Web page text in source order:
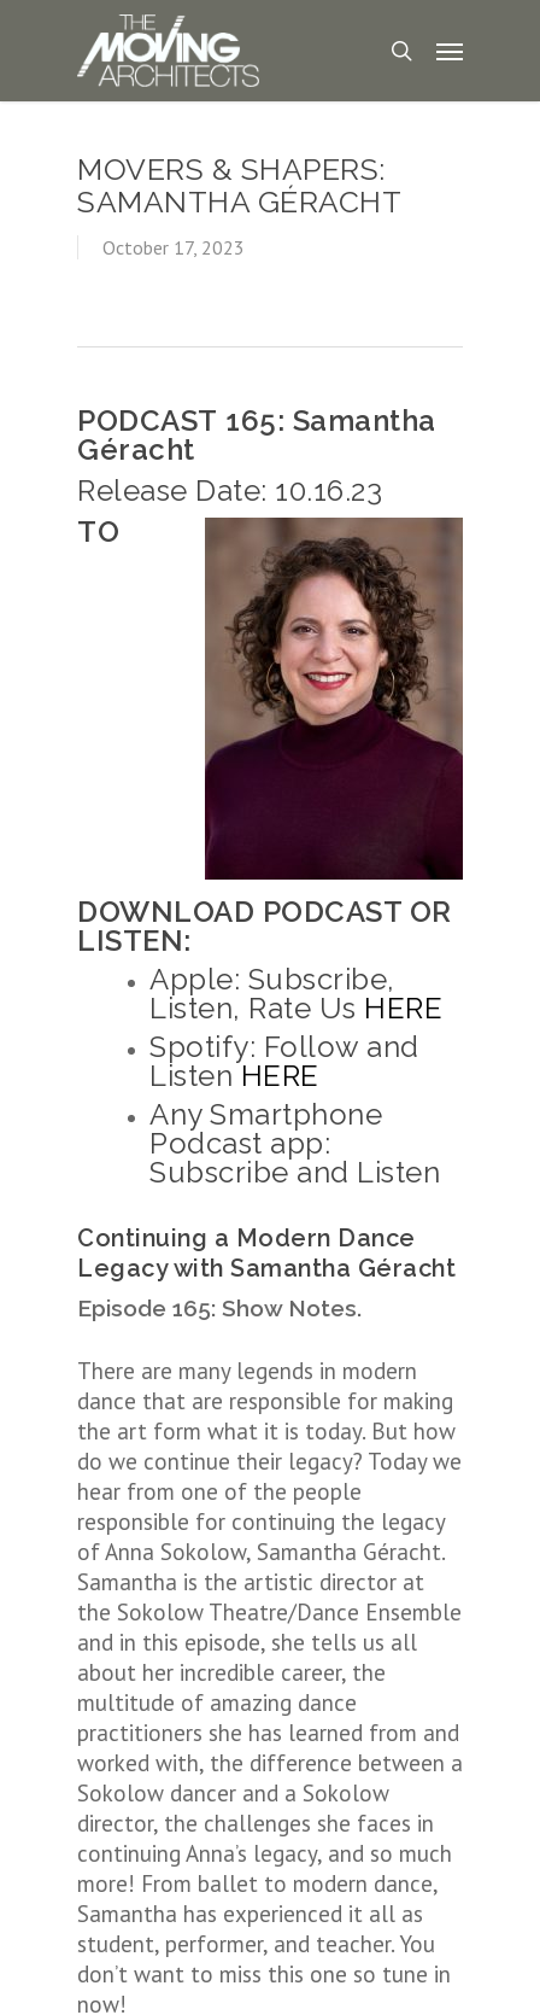
MOVERS & SHAPERS:
SAMANTHA GÉRACHT
October 17, 2023
PODCAST 165: Samantha
Géracht
Release Date: 10.16.23
TO
DOWNLOAD PODCAST OR
LISTEN:
Apple: Subscribe,
Listen, Rate Us HERE
Spotify: Follow and
Listen HERE
Any Smartphone
Podcast app:
Subscribe and Listen
Continuing a Modern Dance
Legacy with Samantha Géracht
Episode 165: Show Notes.
There are many legends in modern
dance that are responsible for making
the art form what it is today. But how
do we continue their legacy? Today we
hear from one of the people
responsible for continuing the legacy
of Anna Sokolow, Samantha Géracht.
Samantha is the artistic director at
the Sokolow Theatre/Dance Ensemble
and in this episode, she tells us all
about her incredible career, the
multitude of amazing dance
practitioners she has learned from and
worked with, the difference between a
Sokolow dancer and a Sokolow
director, the challenges she faces in
continuing Anna’s legacy, and so much
more! From ballet to modern dance,
Samantha has experienced it all as
student, performer, and teacher. You
don’t want to miss this one so tune in
now!